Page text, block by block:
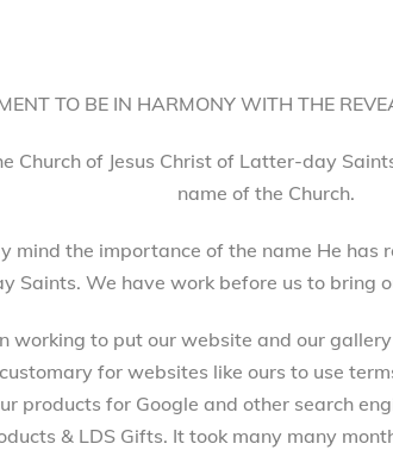
TO BE IN HARMONY WITH THE
Church of Jesus Christ of Latter-day
name of the Church.
mind the importance of the name He has
Saints. We have work before us to bring
working to put our website and our
for websites like ours to use
products for Google and other search
& LDS Gifts. It took many many